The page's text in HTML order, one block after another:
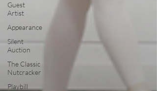
Guest
Artist
Appearance
Silent
Auction
The Classic
Nutcracker
Playbill